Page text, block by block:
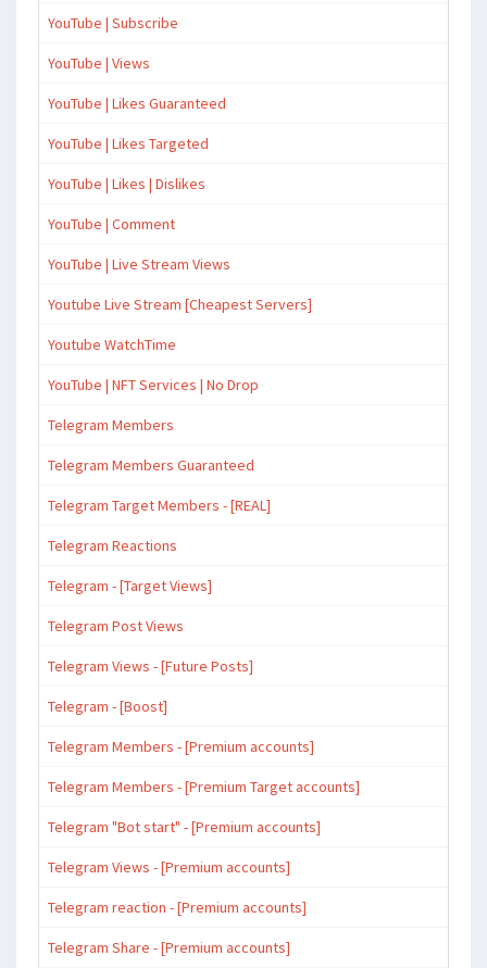
YouTube | Subscribe
YouTube | Views
YouTube | Likes Guaranteed
YouTube | Likes Targeted
YouTube | Likes | Dislikes
YouTube | Comment
YouTube | Live Stream Views
Youtube Live Stream [Cheapest Servers]
Youtube WatchTime
YouTube | NFT Services | No Drop
Telegram Members
Telegram Members Guaranteed
Telegram Target Members - [REAL]
Telegram Reactions
Telegram - [Target Views]
Telegram Post Views
Telegram Views - [Future Posts]
Telegram - [Boost]
Telegram Members - [Premium accounts]
Telegram Members - [Premium Target accounts]
Telegram "Bot start" - [Premium accounts]
Telegram Views - [Premium accounts]
Telegram reaction - [Premium accounts]
Telegram Share - [Premium accounts]